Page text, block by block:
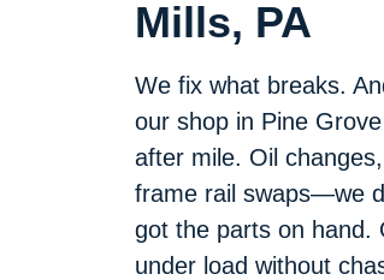
Mills, PA
We fix what breaks.
our shop in Pine
after mile. Oil
frame rail swaps—we
got the parts on hand.
under load without